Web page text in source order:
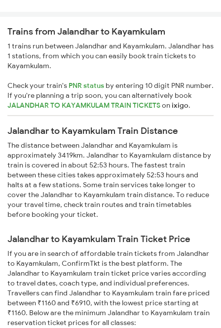
Trains from Jalandhar to Kayamkulam
1 trains run between Jalandhar and Kayamkulam. Jalandhar has
1 stations, from which you can easily book train tickets to
Kayamkulam.
Check your train's PNR status by entering 10 digit PNR number.
If you're planning a trip soon, you can alternatively book
JALANDHAR TO KAYAMKULAM TRAIN TICKETSonixigo.
Jalandhar to Kayamkulam Train Distance
The distance between Jalandhar and Kayamkulam is
approximately 3419km. Jalandhar to Kayamkulam distance by
train is covered in about 52:53 hours. The fastest train
between these cities takes approximately 52:53 hours and
halts at a few stations. Some train services take longer to
cover the Jalandhar to Kayamkulam train distance. To reduce
your travel time, check train routes and train timetables
before booking your ticket.
Jalandhar to Kayamkulam Train Ticket Price
If you are in search of affordable train tickets from Jalandhar
to Kayamkulam, ConfirmTkt is the best platform. The
Jalandhar to Kayamkulam train ticket price varies according
to travel dates, coach type, and individual preferences.
Travellers can find Jalandhar to Kayamkulam train fare priced
between ₹1160 and ₹6910, with the lowest price starting at
₹1160. Below are the minimum Jalandhar to Kayamkulam train
reservation ticket prices for all classes: